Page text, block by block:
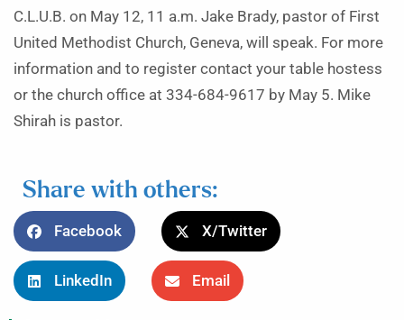
C.L.U.B. on May 12, 11 a.m. Jake Brady, pastor of First
United Methodist Church, Geneva, will speak. For more
information and to register contact your table hostess
or the church office at 334-684-9617 by May 5. Mike
Shirah is pastor.
Share with others:
Facebook X/Twitter
LinkedIn Email